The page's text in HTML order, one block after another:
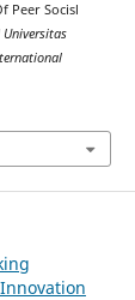
Peer Socisl
Universitas